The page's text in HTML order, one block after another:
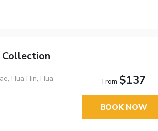
Collection
Hua Hin, Hua
From $137
BOOK NOW